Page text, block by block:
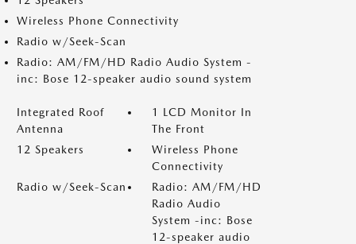
Wireless Phone Connectivity
Radio w/Seek-Scan
Radio: AM/FM/HD Radio Audio System -
inc: Bose 12-speaker audio sound system
Integrated Roof
Antenna
1 LCD Monitor In
The Front
12 Speakers
Wireless Phone
Connectivity
Radio w/Seek-Scan
Radio: AM/FM/HD
Radio Audio
System -inc: Bose
12-speaker audio